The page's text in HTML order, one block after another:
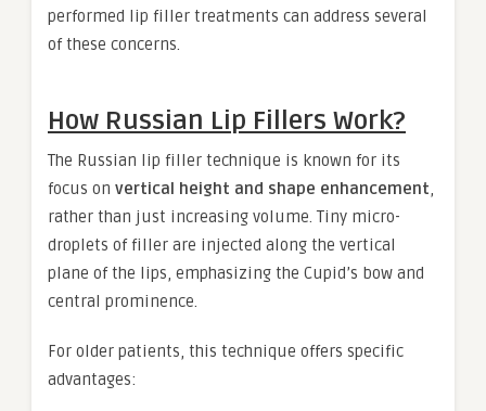
performed lip filler treatments can address several
of these concerns.
How Russian Lip Fillers Work?
The Russian lip filler technique is known for its
focus on vertical height and shape enhancement,
rather than just increasing volume. Tiny micro-
droplets of filler are injected along the vertical
plane of the lips, emphasizing the Cupid’s bow and
central prominence.
For older patients, this technique offers specific
advantages: